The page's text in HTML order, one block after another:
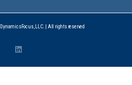
LLC. | All rights reserved